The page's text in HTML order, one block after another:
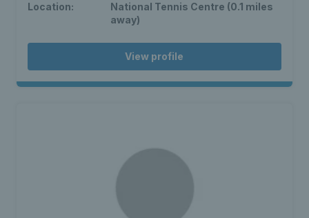
Location:
National Tennis Centre (0.1 miles
away)
View profile